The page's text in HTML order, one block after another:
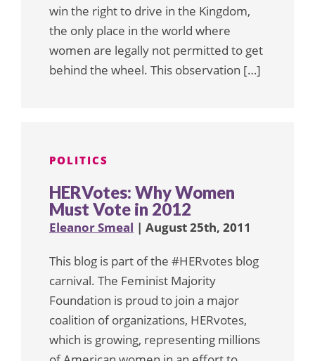
win the right to drive in the Kingdom,
the only place in the world where
women are legally not permitted to get
behind the wheel. This observation […]
POLITICS
HERVotes: Why Women
Must Vote in 2012
Eleanor Smeal | August 25th, 2011
This blog is part of the #HERvotes blog
carnival. The Feminist Majority
Foundation is proud to join a major
coalition of organizations, HERvotes,
which is growing, representing millions